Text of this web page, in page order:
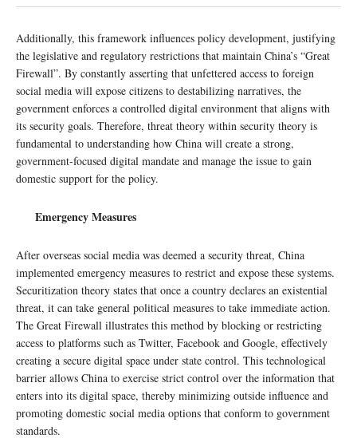
Additionally, this framework influences policy development, justifying
the legislative and regulatory restrictions that maintain China’s “Great
Firewall”. By constantly asserting that unfettered access to foreign
social media will expose citizens to destabilizing narratives, the
government enforces a controlled digital environment that aligns with
its security goals. Therefore, threat theory within security theory is
fundamental to understanding how China will create a strong,
government-focused digital mandate and manage the issue to gain
domestic support for the policy.
Emergency Measures
After overseas social media was deemed a security threat, China
implemented emergency measures to restrict and expose these systems.
Securitization theory states that once a country declares an existential
threat, it can take general political measures to take immediate action.
The Great Firewall illustrates this method by blocking or restricting
access to platforms such as Twitter, Facebook and Google, effectively
creating a secure digital space under state control. This technological
barrier allows China to exercise strict control over the information that
enters into its digital space, thereby minimizing outside influence and
promoting domestic social media options that conform to government
standards.